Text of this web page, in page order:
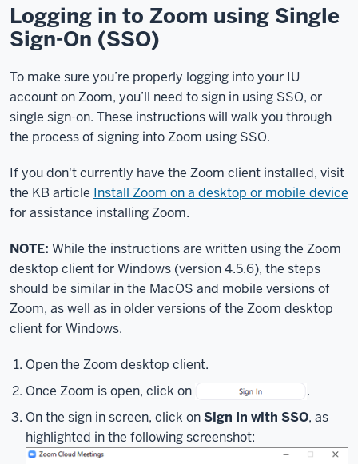
video:
In
video,
I'll
walk
you
the
process
of
your
IU
username
and
passphrase
log
into
Zoom
using
Single
Logging in to Zoom using Single
Sign-On (SSO)
To make sure you’re properly logging into your IU
account on Zoom, you’ll need to sign in using SSO, or
single sign-on. These instructions will walk you through
the process of signing into Zoom using SSO.
If you don't currently have the Zoom client installed, visit
the KB article Install Zoom on a desktop or mobile device
for assistance installing Zoom.
NOTE: While the instructions are written using the Zoom
desktop client for Windows (version 4.5.6), the steps
should be similar in the MacOS and mobile versions of
Zoom, as well as in older versions of the Zoom desktop
client for Windows.
Open the Zoom desktop client.
Once Zoom is open, click on
.
On the sign in screen, click onSign In with SSO, as
highlighted in the following screenshot: